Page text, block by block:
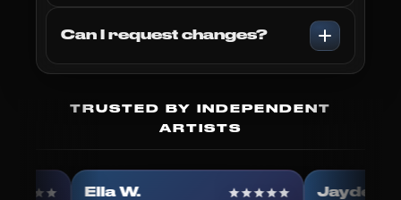
Can I request changes?
TRUSTED BY INDEPENDENT
ARTISTS
Ella W. Jayden